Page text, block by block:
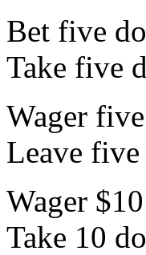
Bet five
Take five
Wager
Leave
Wager $10
Take 10